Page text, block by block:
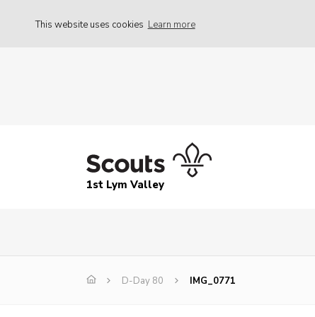
This website uses cookies Learn more
1st Lym Valley
D-Day 80 IMG_0771